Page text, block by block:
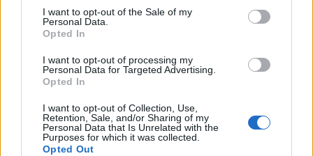
consent section.
I want to opt-out of the Sale of my
Personal Data.
Opted In
I want to opt-out of processing my
Personal Data for Targeted Advertising.
Opted In
I want to opt-out of Collection, Use,
Retention, Sale, and/or Sharing of my
Personal Data that Is Unrelated with the
Purposes for which it was collected.
Opted Out